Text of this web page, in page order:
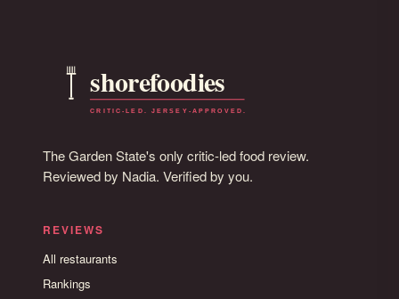
The Garden State's only critic-led food review.
Reviewed by Nadia. Verified by you.
REVIEWS
All restaurants
Rankings